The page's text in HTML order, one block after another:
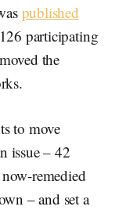
published
participating
the
to move
issue – 42
remedied
– and set a